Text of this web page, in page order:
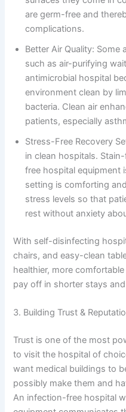
are germ-free and
complications.
Better Air Quality: Some
such as air-purifying
antimicrobial hospital
environment clean by
bacteria. Clean air
patients, especially
Stress-Free Recovery
in clean hospitals.
free hospital equipment
setting is comforting
stress levels so that
rest without anxiety
With self-disinfecting
chairs, and easy-clean
healthier, more
pay off in shorter stays
3. Building Trust &
Trust is one of the most
to visit the hospital of
want medical buildings to
possibly make them and
An infection-free hospital